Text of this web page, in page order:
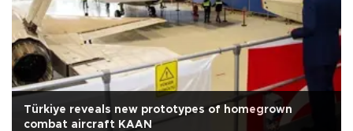
Türkiye reveals new prototypes of homegrown
combat aircraft KAAN